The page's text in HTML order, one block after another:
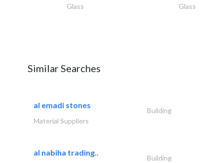
Glass Glass
Similar Searches
al emadi stones
Building
Material Suppliers
al nabiha trading..
Building